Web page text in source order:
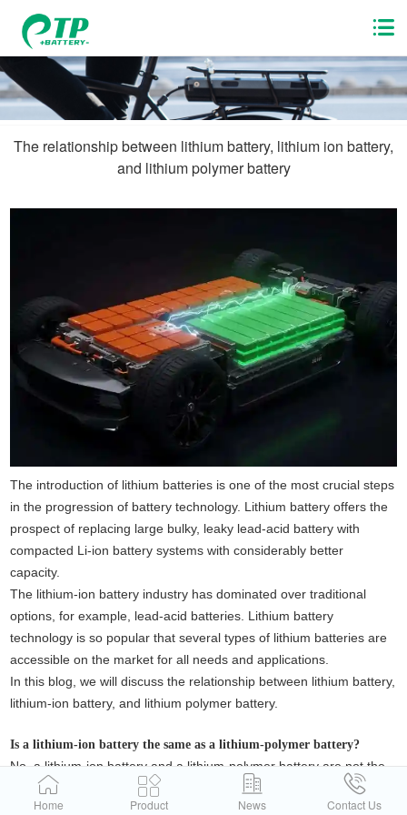
The relationship between lithium battery, lithium ion battery,
and lithium polymer battery
The introduction of lithium batteries is one of the most crucial steps
in the progression of battery technology. Lithium battery offers the
prospect of replacing large bulky, leaky lead-acid battery with
compacted Li-ion battery systems with considerably better
capacity.
The lithium-ion battery industry has dominated over traditional
options, for example, lead-acid batteries. Lithium battery
technology is so popular that several types of lithium batteries are
accessible on the market for all needs and applications.
In this blog, we will discuss the relationship between lithium battery,
lithium-ion battery, and lithium polymer battery.
Is a lithium-ion battery the same as a lithium-polymer battery?
No, a lithium-ion battery and a lithium-polymer battery are not the
same. While both are rechargeable batteries that use lithium as
their primary material, they differ in terms of their electrolyte and
Home Product News Contact Us